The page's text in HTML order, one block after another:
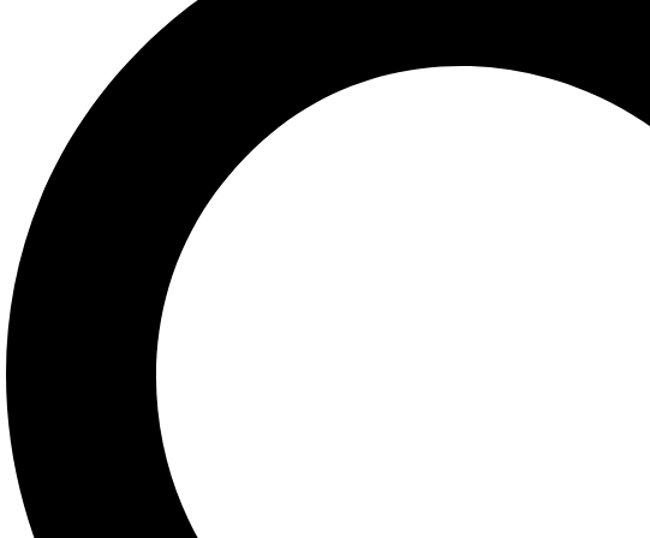
Got Questions ? Call us
Contact Info
927 Phoenix Building
Quezon Avenue, Quezon
City, Philippines 1104
orders@central.com.ph